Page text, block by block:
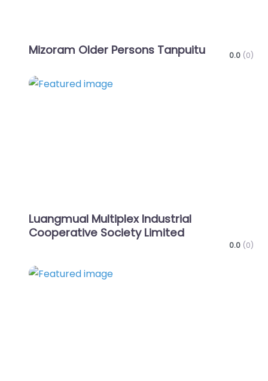
Mizoram Older Persons Tanpuitu 0.0 (0)
Luangmual Multiplex Industrial
Cooperative Society Limited
0.0 (0)